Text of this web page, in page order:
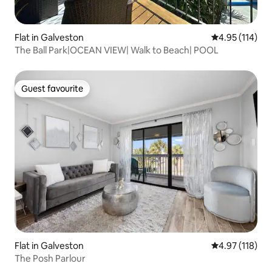
Flat in Galveston 4.95 out of 5
4.95 (114)
The Ball Park|OCEAN VIEW| Walk to Beach| POOL
Guest favourite
Guest favourite
Flat in Galveston 4.97 out of 5
4.97 (118)
The Posh Parlour